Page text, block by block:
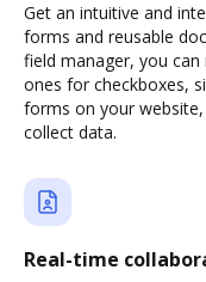
Get an intuitive and
forms and reusable
field manager, you
ones for checkboxes,
forms on your
collect data.
Real-time